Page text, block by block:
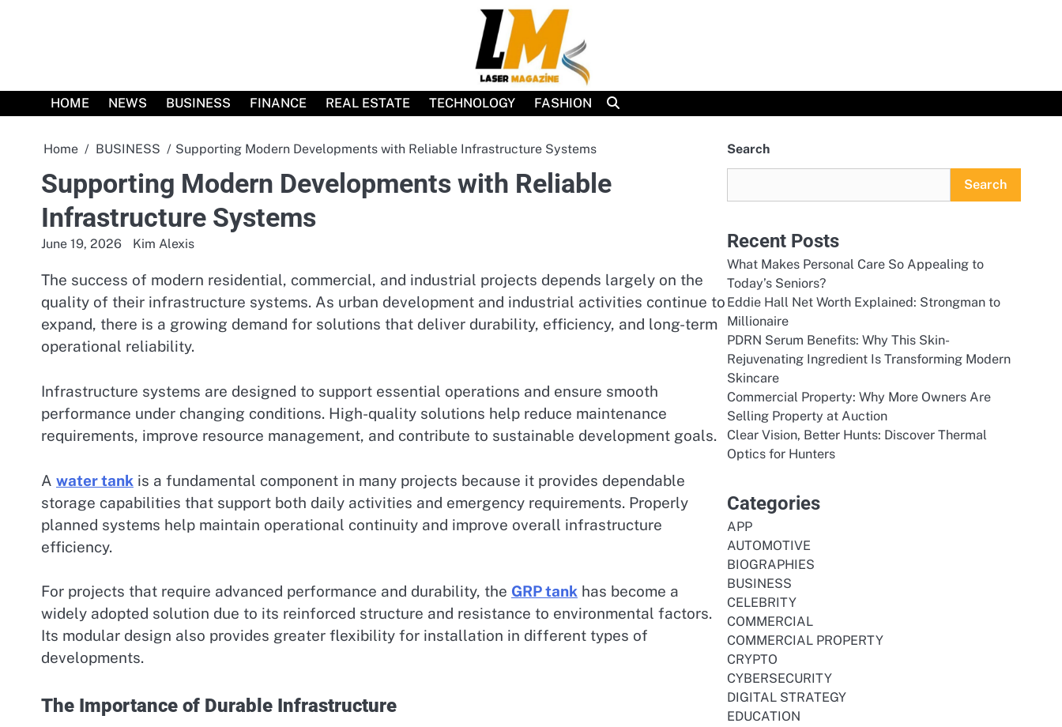
HOME NEWS BUSINESS FINANCE REAL ESTATE TECHNOLOGY FASHION
Home BUSINESS Supporting Modern Developments with Reliable Infrastructure Systems
Supporting Modern Developments with Reliable
Infrastructure Systems
June 19, 2026 Kim Alexis
The success of modern residential, commercial, and industrial projects depends largely on the
quality of their infrastructure systems. As urban development and industrial activities continue to
expand, there is a growing demand for solutions that deliver durability, efficiency, and long-term
operational reliability.
Infrastructure systems are designed to support essential operations and ensure smooth
performance under changing conditions. High-quality solutions help reduce maintenance
requirements, improve resource management, and contribute to sustainable development goals.
A water tank is a fundamental component in many projects because it provides dependable
storage capabilities that support both daily activities and emergency requirements. Properly
planned systems help maintain operational continuity and improve overall infrastructure
efficiency.
For projects that require advanced performance and durability, the GRP tank has become a
widely adopted solution due to its reinforced structure and resistance to environmental factors.
Its modular design also provides greater flexibility for installation in different types of
developments.
The Importance of Durable Infrastructure
Search
Search
Recent Posts
What Makes Personal Care So Appealing to
Today’s Seniors?
Eddie Hall Net Worth Explained: Strongman to
Millionaire
PDRN Serum Benefits: Why This Skin-
Rejuvenating Ingredient Is Transforming Modern
Skincare
Commercial Property: Why More Owners Are
Selling Property at Auction
Clear Vision, Better Hunts: Discover Thermal
Optics for Hunters
Categories
APP
AUTOMOTIVE
BIOGRAPHIES
BUSINESS
CELEBRITY
COMMERCIAL
COMMERCIAL PROPERTY
CRYPTO
CYBERSECURITY
DIGITAL STRATEGY
EDUCATION